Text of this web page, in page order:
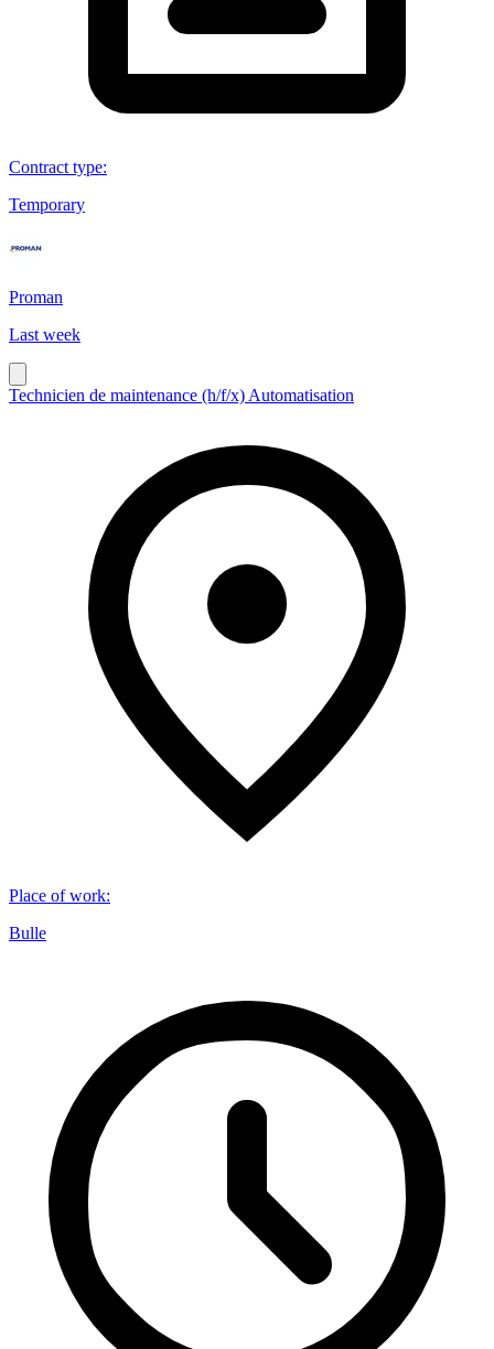
Contract type:
Temporary
Proman
Last week
Technicien de maintenance (h/f/x) Automatisation
Place of work:
Bulle